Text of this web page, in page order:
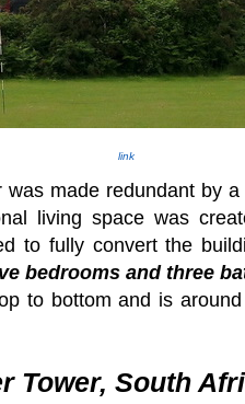
link
was made redundant by
living space was
to fully convert the
bedrooms and three
to bottom and is
Tower, South